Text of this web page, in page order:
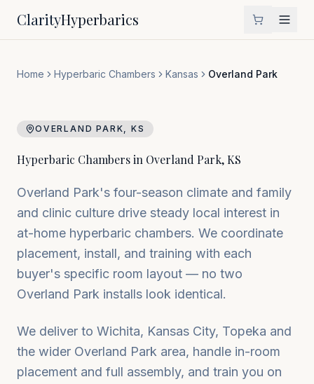
ClarityHyperbarics
Home Hyperbaric Chambers Kansas Overland Park
OVERLAND PARK,KS
Hyperbaric Chambers in Overland Park, KS
Overland Park's four-season climate and family
and clinic culture drive steady local interest in
at-home hyperbaric chambers. We coordinate
placement, install, and training with each
buyer's specific room layout — no two
Overland Park installs look identical.
We deliver to Wichita, Kansas City, Topeka and
the wider Overland Park area, handle in-room
placement and full assembly, and train you on